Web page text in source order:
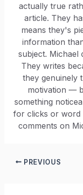
actually true
article. They
means they's
information
subject. Michael
They writes
they genuinely
motivation —
something
for clicks or word
comments on
PREVIOUS